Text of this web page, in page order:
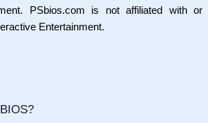
PSbios.com is not affiliated with or
Entertainment.